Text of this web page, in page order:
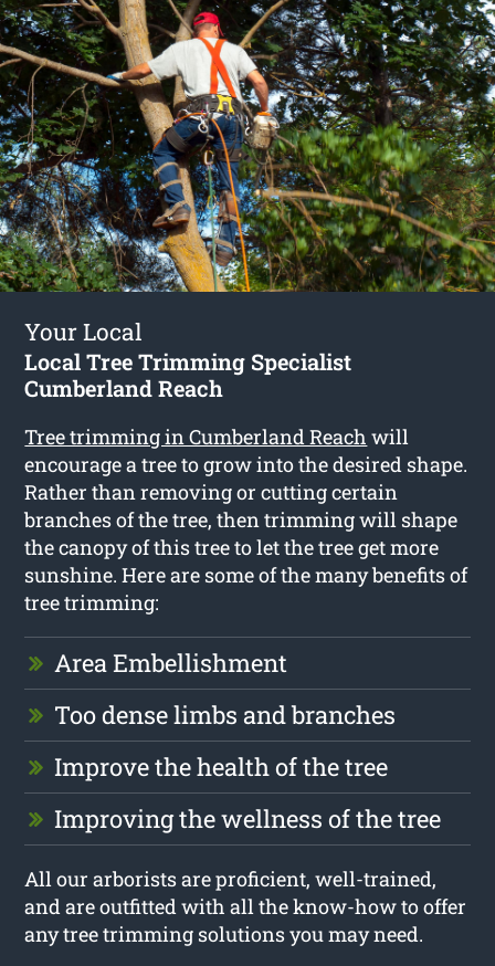
Your Local
Local Tree Trimming Specialist
Cumberland Reach
Tree trimming in Cumberland Reach will
encourage a tree to grow into the desired shape.
Rather than removing or cutting certain
branches of the tree, then trimming will shape
the canopy of this tree to let the tree get more
sunshine. Here are some of the many benefits of
tree trimming:
Area Embellishment
Too dense limbs and branches
Improve the health of the tree
Improving the wellness of the tree
All our arborists are proficient, well-trained,
and are outfitted with all the know-how to offer
any tree trimming solutions you may need.